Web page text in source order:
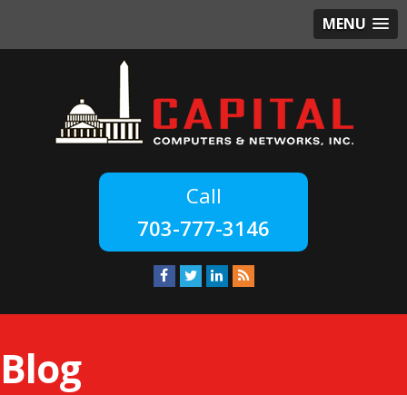
MENU
703-777-3146
Blog